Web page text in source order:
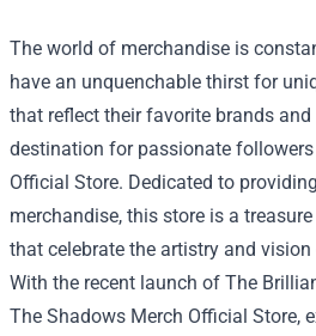
The world of merchandise is
have an unquenchable thirst for
that reflect their favorite brands
destination for passionate
Official Store. Dedicated to
merchandise, this store is a
that celebrate the artistry and
With the recent launch of The
The Shadows Merch Official Store,